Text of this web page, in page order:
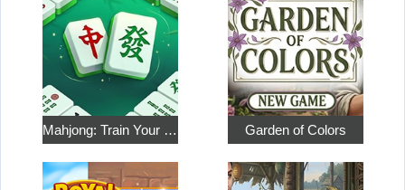
Mahjong: Train Your Mind Garden of Colors